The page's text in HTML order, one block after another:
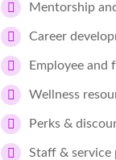
Mentorship
Career
Employee and
Wellness
Perks &
Staff & service